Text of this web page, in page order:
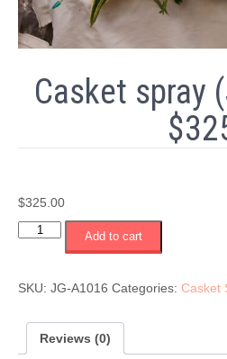
Casket spray
$325.00
Casket
A1016)
Add to cart
SKU: JG-A1016 Categories: Casket
Reviews (0)